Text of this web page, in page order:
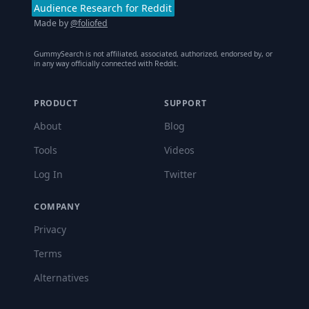
Audience Research for Reddit
Made by@foliofed
GummySearch is not affiliated, associated, authorized, endorsed by, or
in any way officially connected with Reddit.
PRODUCT
About
Tools
Log In
SUPPORT
Blog
Videos
Twitter
COMPANY
Privacy
Terms
Alternatives